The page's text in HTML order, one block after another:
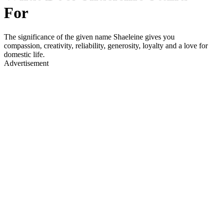
For
The significance of the given name Shaeleine gives you
compassion, creativity, reliability, generosity, loyalty and a love for
domestic life.
Advertisement